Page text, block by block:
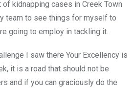
of kidnapping cases in Creek Town
team to see things for myself to
going to employ in tackling it.
I saw there Your Excellency is
it is a road that should not be
and if you can graciously do the